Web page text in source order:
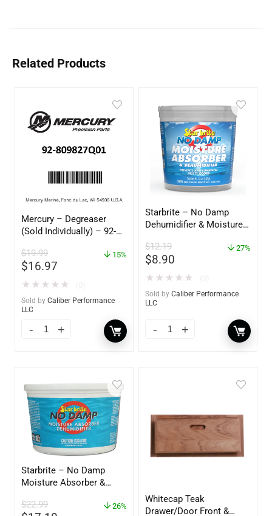
Related Products
Mercury – Degreaser
(Sold Individually) – 92-
$19.99
$16.97
15%
★ ★ ★ ★ ★
Sold by Caliber Performance
LLC
Starbrite – No Damp
Dehumidifier & Moisture
– 85412
$12.19
$8.90
27%
★ ★ ★ ★ ★
Sold by Caliber Performance
LLC
Starbrite – No Damp
Moisture Absorber &
oz – 85401
$22.99 26%
Whitecap Teak
Drawer/Door Front &